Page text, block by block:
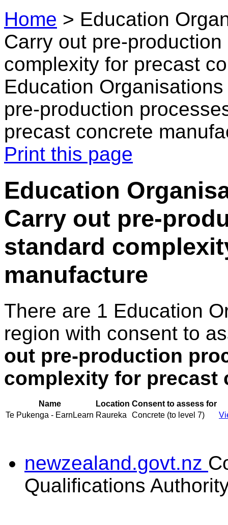
Home > Education
Carry out pre-
complexity for precast
Education
pre-production
precast concrete
Print this page
Education
Carry out pre-
standard
manufacture
There are 1 Education
region with consent to
out pre-production
complexity for precast
Name Location Consent to assess for
Te Pukenga - EarnLearn Raureka Concrete (to level 7)
newzealand.govt.nz
Qualifications